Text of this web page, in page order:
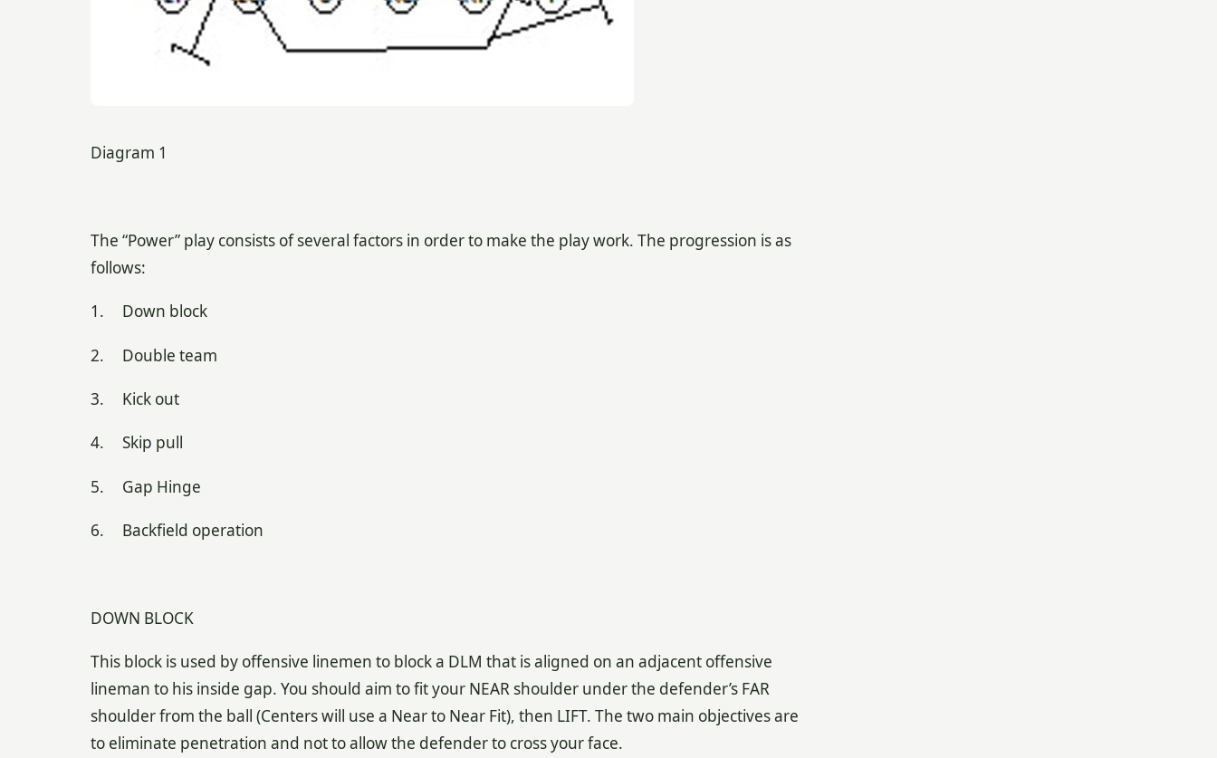
Diagram 1
The “Power” play consists of several factors in order to make the play work. The progression is as
follows:
1. Down block
2. Double team
3. Kick out
4. Skip pull
5. Gap Hinge
6. Backfield operation
DOWN BLOCK
This block is used by offensive linemen to block a DLM that is aligned on an adjacent offensive
lineman to his inside gap. You should aim to fit your NEAR shoulder under the defender’s FAR
shoulder from the ball (Centers will use a Near to Near Fit), then LIFT. The two main objectives are
to eliminate penetration and not to allow the defender to cross your face.